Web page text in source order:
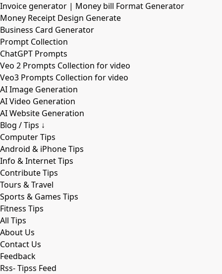
Invoice generator | Money bill Format Generator
Money Receipt Design Generate
Business Card Generator
Prompt Collection
ChatGPT Prompts
Veo 2 Prompts Collection for video
Veo3 Prompts Collection for video
AI Image Generation
AI Video Generation
AI Website Generation
Blog / Tips ↓
Computer Tips
Android & iPhone Tips
Info & Internet Tips
Contribute Tips
Tours & Travel
Sports & Games Tips
Fitness Tips
All Tips
About Us
Contact Us
Feedback
Rss- Tipss Feed